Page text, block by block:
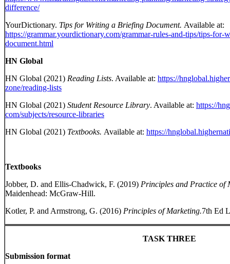
difference/
YourDictionary. Tips for Writing a Briefing Document. Available at:
https://grammar.yourdictionary.com/grammar-rules-and-tips/tips-for-
document.html
HN Global
HN Global (2021) Reading Lists. Available at: https://
zone/reading-lists
HN Global (2021) Student Resource Library. Available at: https://
com/subjects/resource-libraries
HN Global (2021) Textbooks. Available at: https://
Textbooks
Jobber, D. and Ellis-Chadwick, F. (2019) Principles and Practice of
Maidenhead: McGraw-Hill.
Kotler, P. and Armstrong, G. (2016) Principles of Marketing.7th Ed
TASK THREE
Submission format